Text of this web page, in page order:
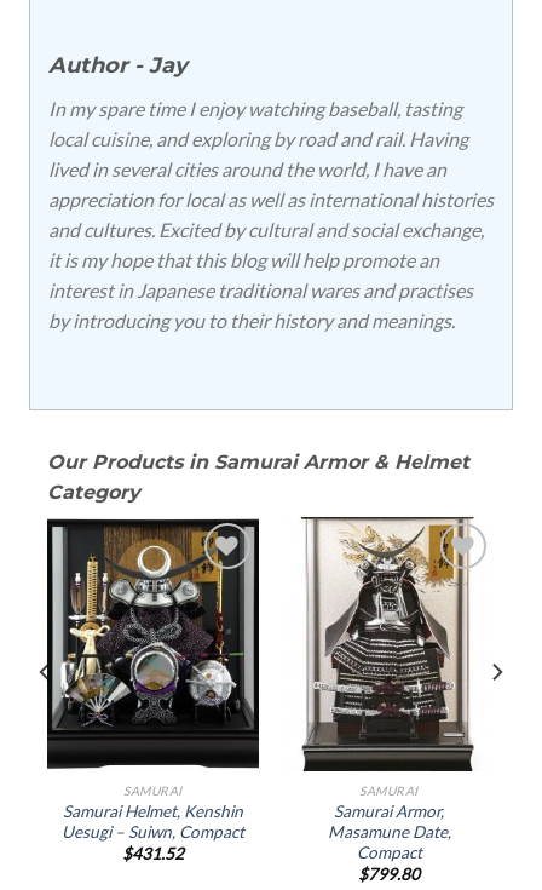
Author - Jay
In my spare time I enjoy watching baseball, tasting
local cuisine, and exploring by road and rail. Having
lived in several cities around the world, I have an
appreciation for local as well as international histories
and cultures. Excited by cultural and social exchange,
it is my hope that this blog will help promote an
interest in Japanese traditional wares and practises
by introducing you to their history and meanings.
Our Products in Samurai Armor & Helmet
Category
Add to
Wishlist
SAMURAI
Samurai Helmet, Kenshin
Uesugi – Suiwn, Compact
$431.52
Add to
Wishlist
SAMURAI
Samurai Armor,
Masamune Date,
Compact
$799.80